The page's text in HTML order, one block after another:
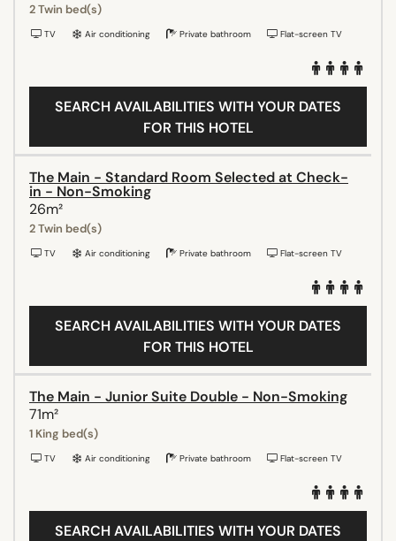
2 Twin bed(s)
TV Air conditioning Private bathroom Flat-screen TV
SEARCH AVAILABILITIES WITH YOUR DATES
FOR THIS HOTEL
The Main - Standard Room Selected at Check-
in - Non-Smoking
26m²
2 Twin bed(s)
TV Air conditioning Private bathroom Flat-screen TV
SEARCH AVAILABILITIES WITH YOUR DATES
FOR THIS HOTEL
The Main - Junior Suite Double - Non-Smoking
71m²
1 King bed(s)
TV Air conditioning Private bathroom Flat-screen TV
SEARCH AVAILABILITIES WITH YOUR DATES